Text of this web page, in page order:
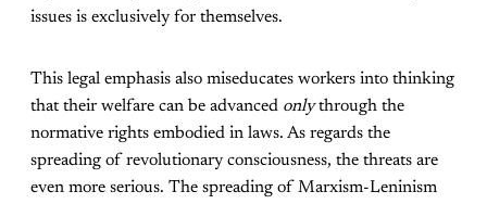
issues is exclusively for themselves.
This legal emphasis also miseducates workers into thinking
that their welfare can be advanced onlythrough the
normative rights embodied in laws. As regards the
spreading of revolutionary consciousness, the threats are
even more serious. The spreading of Marxism-Leninism